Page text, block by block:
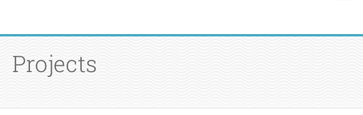
Projects